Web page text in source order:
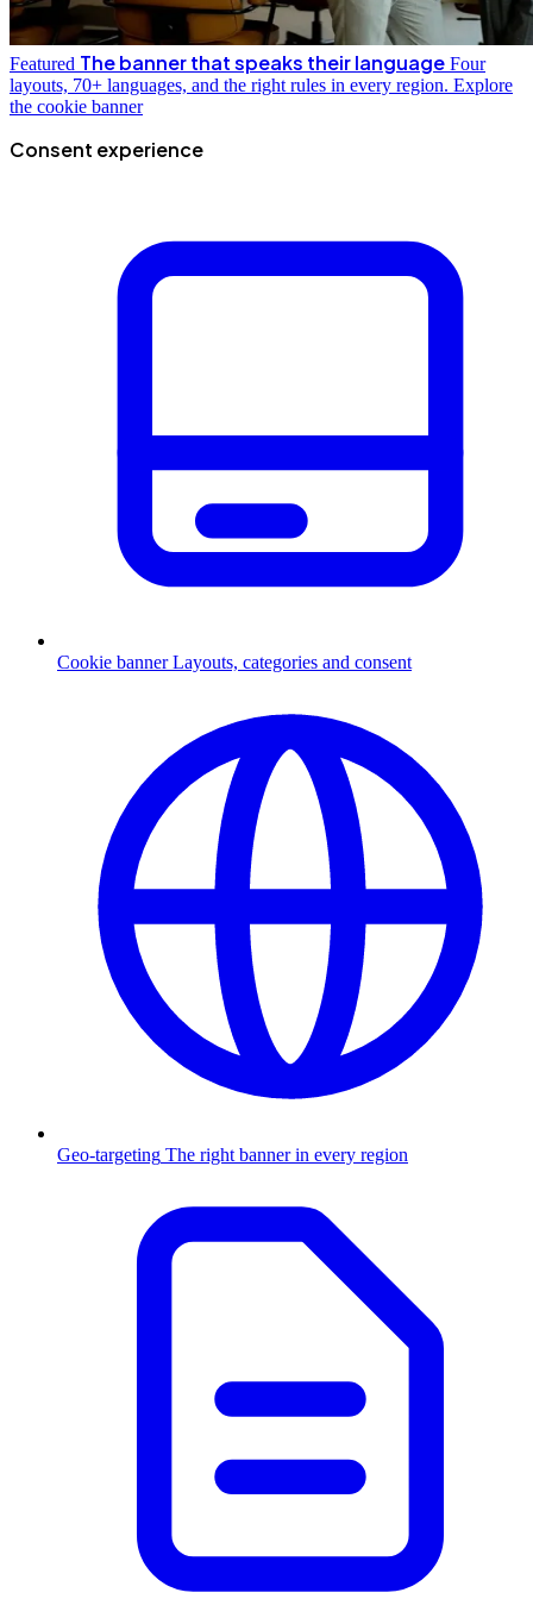
Featured The banner that speaks their language Four
layouts, 70+ languages, and the right rules in every region. Explore
the cookie banner
Consent experience
Cookie banner Layouts, categories and consent
Geo-targeting The right banner in every region